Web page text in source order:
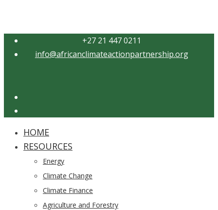
+27 21 447 0211
info@africanclimateactionpartnership.org
Close
Menu
HOME
RESOURCES
Energy
Climate Change
Climate Finance
Agriculture and Forestry